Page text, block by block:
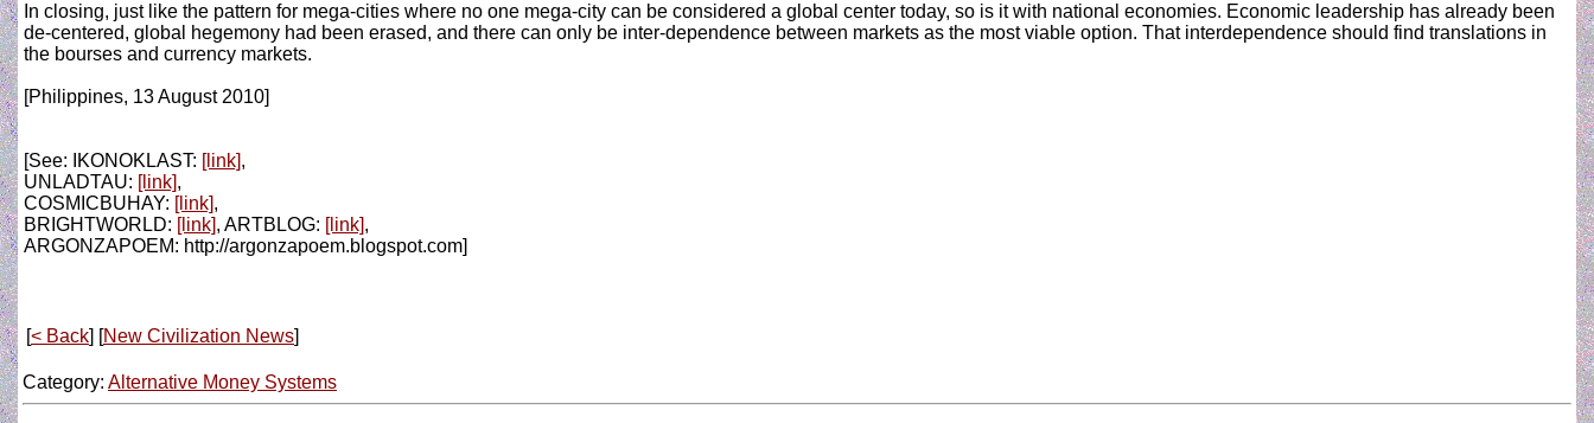
In closing, just like the pattern for mega-cities where no one mega-city can be considered a global center today, so is it with national economies. Economic leadership has already been
de-centered, global hegemony had been erased, and there can only be inter-dependence between markets as the most viable option. That interdependence should find translations in
the bourses and currency markets.
[Philippines, 13 August 2010]
[See: IKONOKLAST: [link],
UNLADTAU: [link],
COSMICBUHAY: [link],
BRIGHTWORLD: [link], ARTBLOG: [link],
ARGONZAPOEM: http://argonzapoem.blogspot.com]
[< Back] [New Civilization News]
Category: Alternative Money Systems